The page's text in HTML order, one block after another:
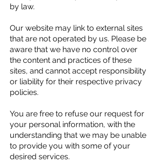
by law.
Our website may link to external sites
that are not operated by us. Please be
aware that we have no control over
the content and practices of these
sites, and cannot accept responsibility
or liability for their respective privacy
policies.
You are free to refuse our request for
your personal information, with the
understanding that we may be unable
to provide you with some of your
desired services.